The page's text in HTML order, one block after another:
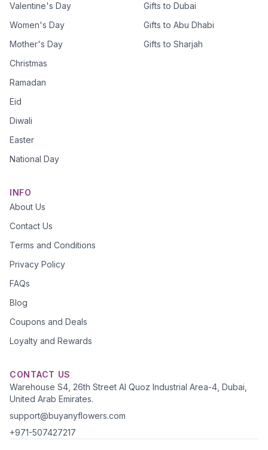
Valentine's Day
Women's Day
Mother's Day
Christmas
Ramadan
Eid
Diwali
Easter
National Day
Gifts to Dubai
Gifts to Abu Dhabi
Gifts to Sharjah
INFO
About Us
Contact Us
Terms and Conditions
Privacy Policy
FAQs
Blog
Coupons and Deals
Loyalty and Rewards
CONTACT US
Warehouse S4, 26th Street Al Quoz Industrial Area-4, Dubai,
United Arab Emirates.
support@buyanyflowers.com
+971-507427217